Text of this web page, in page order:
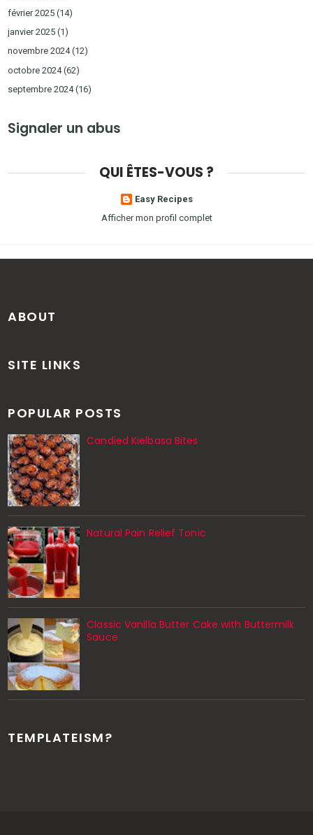
février 2025 (14)
janvier 2025 (1)
novembre 2024(12)
octobre 2024(62)
septembre 2024(16)
Signaler un abus
QUI ÊTES-VOUS ?
Easy Recipes
Afficher mon profil complet
ABOUT
SITE LINKS
POPULAR POSTS
Candied Kielbasa Bites
Natural Pain Relief Tonic
Classic Vanilla Butter Cake with Buttermilk
Sauce
TEMPLATEISM?